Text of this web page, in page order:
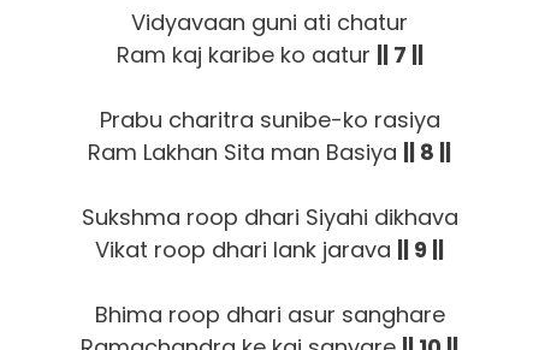
Vidyavaan guni ati chatur
Ram kaj karibe ko aatur || 7 ||
Prabu charitra sunibe-ko rasiya
Ram Lakhan Sita man Basiya || 8 ||
Sukshma roop dhari Siyahi dikhava
Vikat roop dhari lank jarava || 9 ||
Bhima roop dhari asur sanghare